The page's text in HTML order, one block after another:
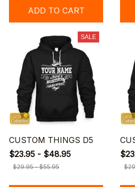
ADD TO CART
SALE
CUSTOM THINGS D5
$23.95 - $48.95
$29.95 - $55.95